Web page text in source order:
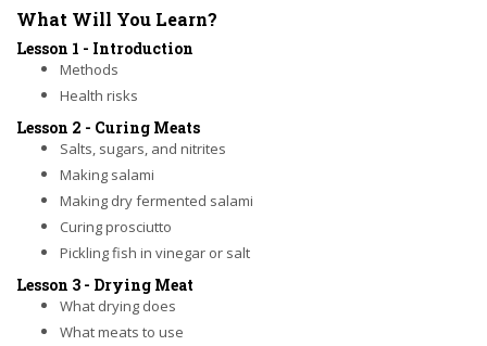
What Will You Learn?
Lesson 1 - Introduction
Methods
Health risks
Lesson 2 - Curing Meats
Salts, sugars, and nitrites
Making salami
Making dry fermented salami
Curing prosciutto
Pickling fish in vinegar or salt
Lesson 3 - Drying Meat
What drying does
What meats to use